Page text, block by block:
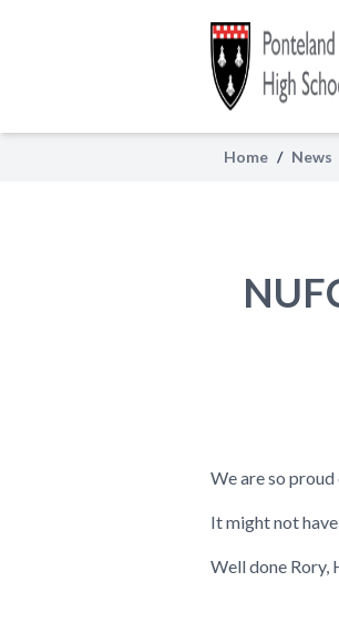
Home / News
We are so
It might not
Well done Rory,